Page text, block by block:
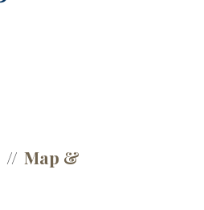
Map &